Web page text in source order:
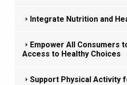
Integrate Nutrition and
Empower All Consumers
Access to Healthy Choices
Support Physical Activity